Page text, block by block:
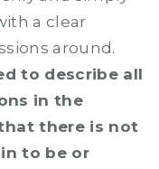
a clear
around.
to describe all
in the
there is not
to be or